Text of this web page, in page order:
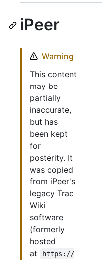
iPeer
Warning
This content
may be
partially
inaccurate,
but has
been kept
for
posterity. It
was copied
from iPeer's
legacy Trac
Wiki
software
(formerly
hosted
at
https://